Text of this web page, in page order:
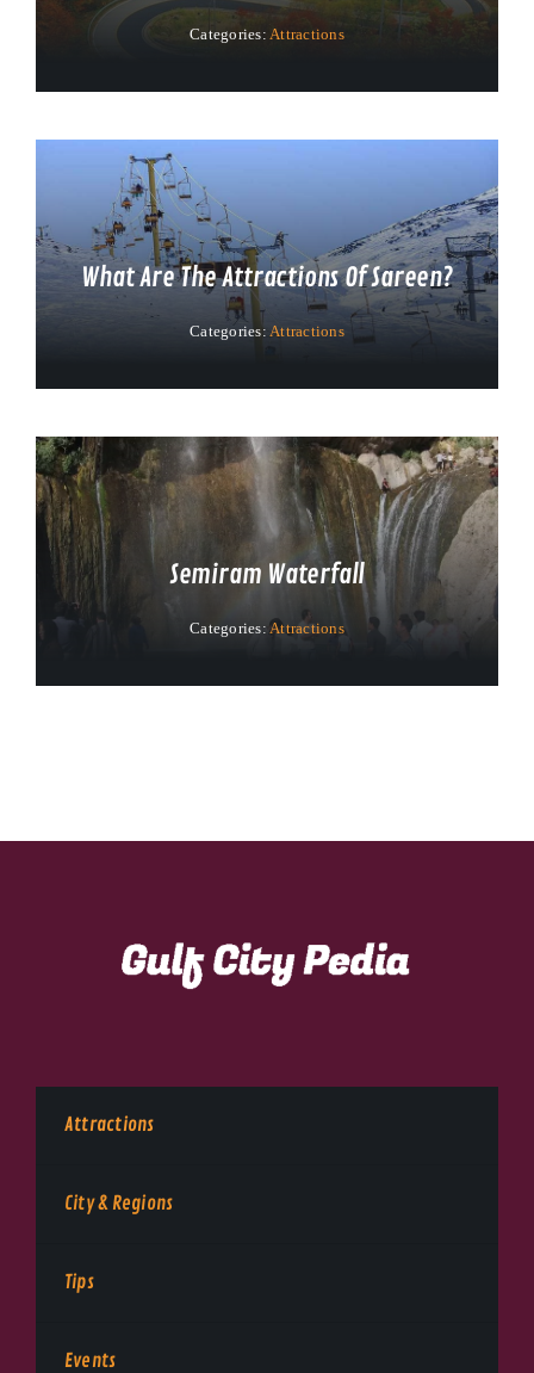
Categories:Attractions
What Are The Attractions Of Sareen?
Categories:Attractions
Semiram Waterfall
Categories:Attractions
Attractions
City & Regions
Tips
Events